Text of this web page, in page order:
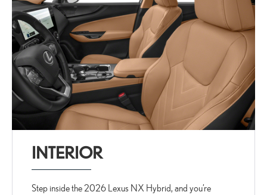
INTERIOR
Step inside the 2026 Lexus NX Hybrid, and you’re